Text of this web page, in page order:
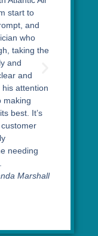
start to
and
who
taking the
and
and
attention
making
best. It’s
needing
Marshall